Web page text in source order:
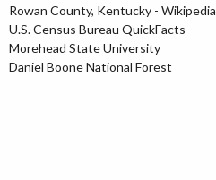
Rowan County, Kentucky - Wikipedia
U.S. Census Bureau QuickFacts
Morehead State University
Daniel Boone National Forest